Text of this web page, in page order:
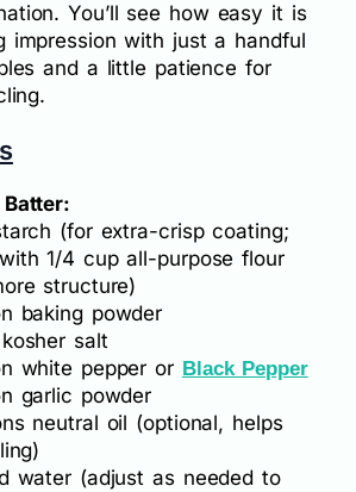
You’ll see how easy it is
impression with just a handful
and a little patience for
(for extra-crisp coating;
1/4 cup all-purpose flour
structure)
baking powder
salt
white pepper or Black Pepper
garlic powder
neutral oil (optional, helps
water (adjust as needed to